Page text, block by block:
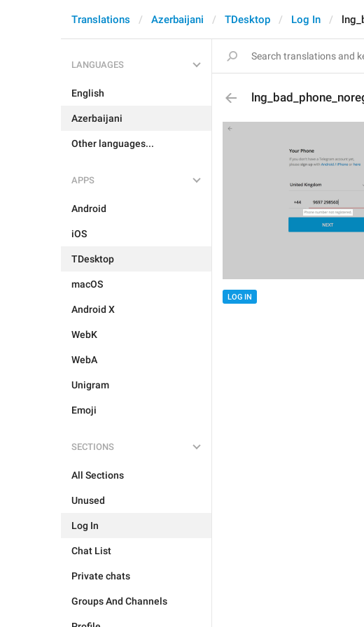
Translations Azerbaijani TDesktop Log In
LANGUAGES
English
Azerbaijani
Other languages...
APPS
Android
iOS
TDesktop
macOS
Android X
WebK
WebA
Unigram
Emoji
SECTIONS
All Sections
Unused
Log In
Chat List
Private chats
Groups And Channels
LOG IN